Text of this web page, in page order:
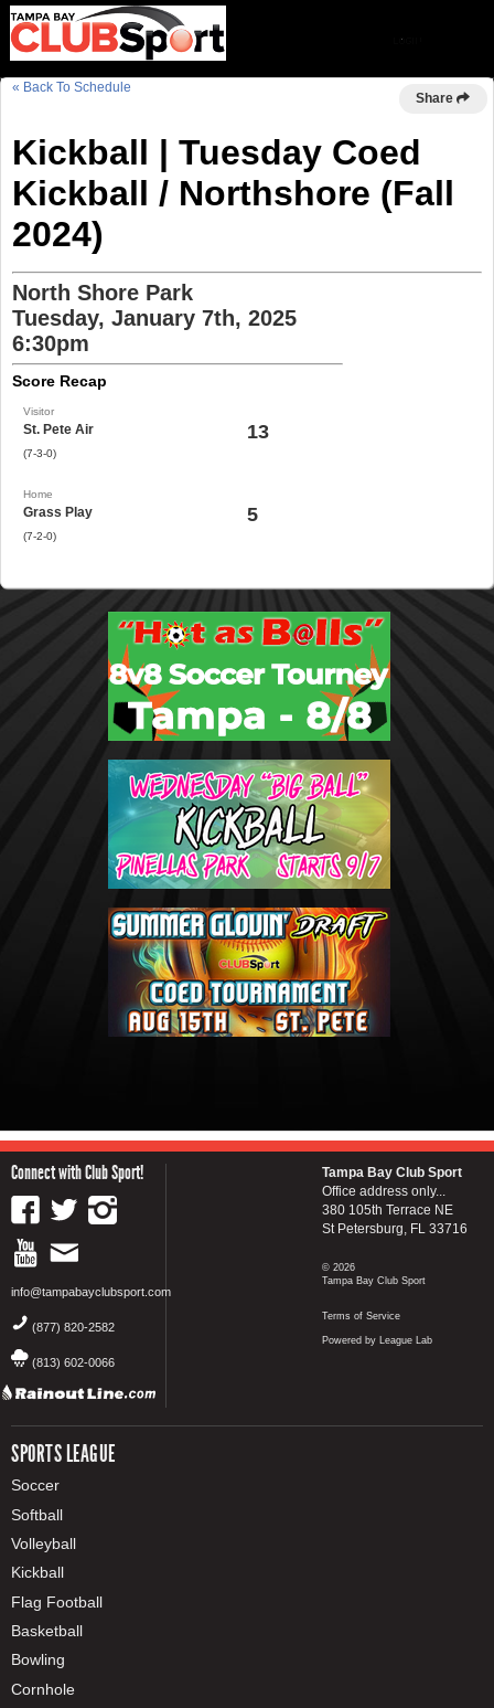
« Back To Schedule
Share
Kickball | Tuesday Coed
Kickball / Northshore (Fall
2024)
North Shore Park
Tuesday, January 7th, 2025
6:30pm
Score Recap
Visitor
St. Pete Air
(7-3-0)
13
Home
Grass Play
(7-2-0)
5
Connect with Club Sport!
info@tampabayclubsport.com
(877) 820-2582
(813) 602-0066
SPORTS LEAGUE
Soccer
Softball
Volleyball
Kickball
Flag Football
Basketball
Bowling
Cornhole
Tampa Bay Club Sport
Office address only...
380 105th Terrace NE
St Petersburg, FL 33716
© 2026
Tampa Bay Club Sport
Terms of Service
Powered by League Lab